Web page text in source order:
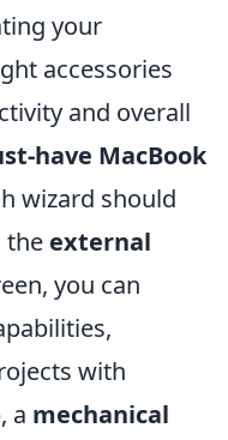
your
accessories
and overall
have MacBook
wizard should
the external
you can
with
a mechanical